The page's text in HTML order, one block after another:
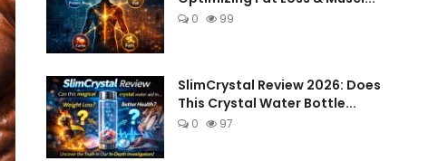
0 99
SlimCrystal Review 2026: Does
This Crystal Water Bottle...
0 97